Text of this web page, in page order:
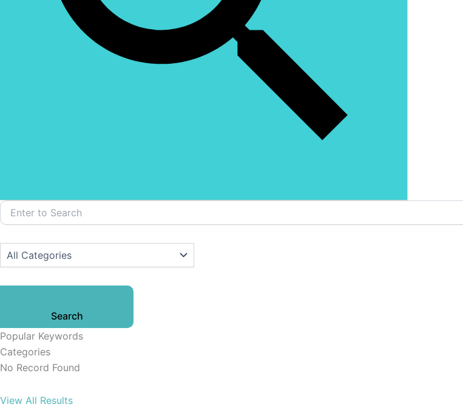
Search
Popular Keywords
Categories
No Record Found
View All Results